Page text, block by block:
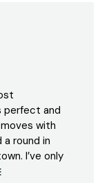
perfect and
with
a round in
I’ve only